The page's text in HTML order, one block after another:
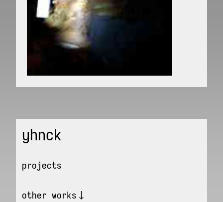
yhnck
projects
other works